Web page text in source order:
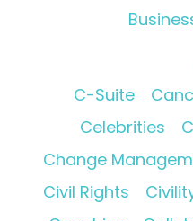
C-Suite
Celebrities
Change
Civil Rights